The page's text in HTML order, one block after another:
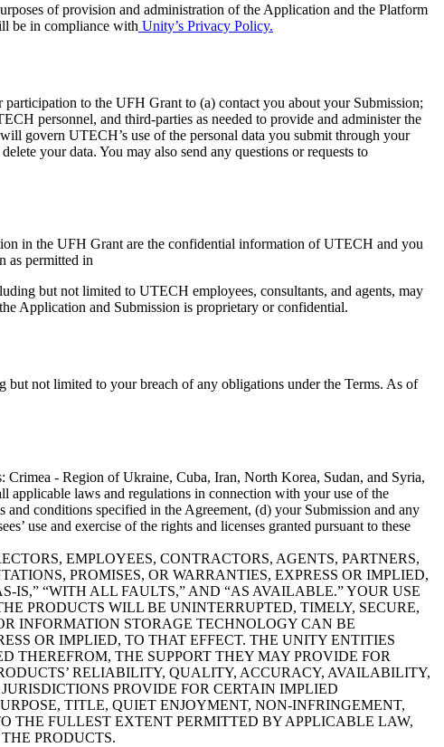
of provision and administration of the Application and the Platform
be in compliance with Unity’s Privacy Policy.
to the UFH Grant to (a) contact you about your Submission;
personnel, and third-parties as needed to provide and administer the
govern UTECH’s use of the personal data you submit through your
your data. You may also send any questions or requests to
in the UFH Grant are the confidential information of UTECH and you
as permitted in
but not limited to UTECH employees, consultants, and agents, may
Application and Submission is proprietary or confidential.
not limited to your breach of any obligations under the Terms. As of
Crimea - Region of Ukraine, Cuba, Iran, North Korea, Sudan, and Syria,
laws and regulations in connection with your use of the
conditions specified in the Agreement, (d) your Submission and any
use and exercise of the rights and licenses granted pursuant to these
EMPLOYEES, CONTRACTORS, AGENTS, PARTNERS,
PROMISES, OR WARRANTIES, EXPRESS OR IMPLIED,
IS,” “WITH ALL FAULTS,” AND “AS AVAILABLE.” YOUR USE
PRODUCTS WILL BE UNINTERRUPTED, TIMELY, SECURE,
INFORMATION STORAGE TECHNOLOGY CAN BE
OR IMPLIED, TO THAT EFFECT. THE UNITY ENTITIES
THEREFROM, THE SUPPORT THEY MAY PROVIDE FOR
RELIABILITY, QUALITY, ACCURACY, AVAILABILITY,
PROVIDE FOR CERTAIN IMPLIED
TITLE, QUIET ENJOYMENT, NON-INFRINGEMENT,
THE FULLEST EXTENT PERMITTED BY APPLICABLE LAW,
PRODUCTS.